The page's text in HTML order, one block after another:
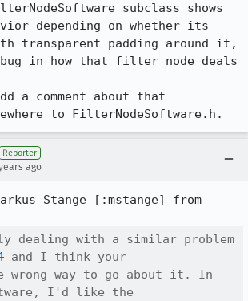
subclass shows
depending on whether its
transparent padding around it,
in how that filter node deals
a comment about that
to FilterNodeSoftware.h.
Reporter
ago
dealing with a similar problem
and I think your
wrong way to go about it. In
I'd like the